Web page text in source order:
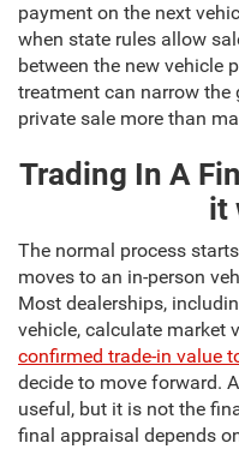
payment on the next
when state rules allow
between the new vehicle
treatment can narrow the
private sale more than
Trading In A
it
The normal process
moves to an in-person
Most dealerships,
vehicle, calculate market
confirmed trade-in value
decide to move forward.
useful, but it is not the
final appraisal depends